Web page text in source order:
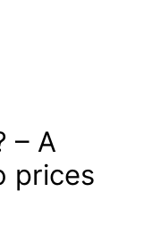
– A
prices